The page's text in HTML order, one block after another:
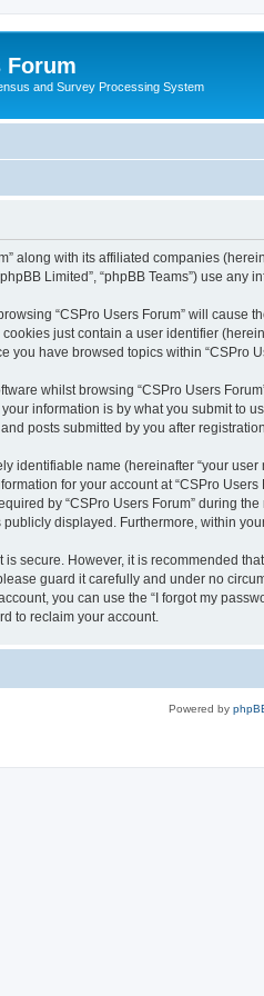
Forum
and Survey Processing System
with its affiliated companies
Limited”, “phpBB Teams”) use
“CSPro Users Forum” will
just contain a user identifier
you have browsed topics within
whilst browsing “CSPro Users
information is by what you submit to
posts submitted by you after
identifiable name (hereinafter “your
for your account at “CSPro
by “CSPro Users Forum” during
displayed. Furthermore, within
secure. However, it is recommended
guard it carefully and under no
you can use the “I forgot my
to reclaim your account.
Powered by